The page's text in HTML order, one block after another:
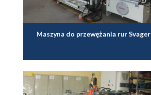
Maszyna do przewężania rur Svager